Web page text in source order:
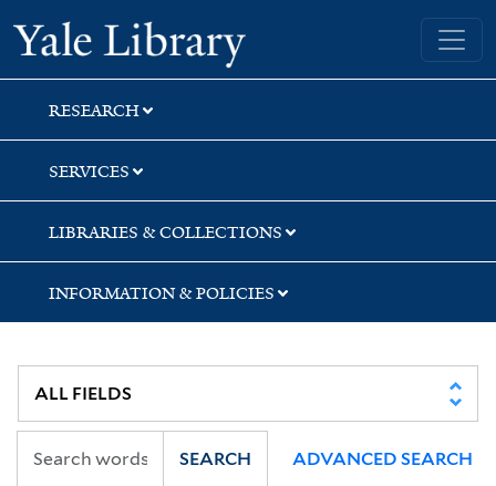
Skip
to
search
Skip
to
main
content
Skip
to
first
result
Yale University Library
RESEARCH
SERVICES
LIBRARIES & COLLECTIONS
INFORMATION & POLICIES
SEARCH ADVANCED SEARCH